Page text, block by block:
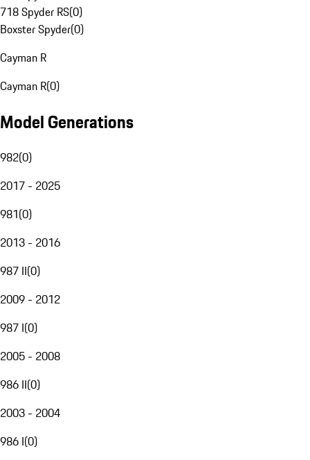
718 Spyder RS(0)
Boxster Spyder(0)
Cayman R
Cayman R(0)
Model Generations
982(0)
2017 - 2025
981(0)
2013 - 2016
987 II(0)
2009 - 2012
987 I(0)
2005 - 2008
986 II(0)
2003 - 2004
986 I(0)